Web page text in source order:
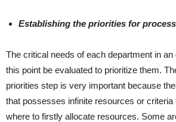
Establishing the priorities for
The critical needs of each department in
this point be evaluated to prioritize them.
priorities step is very important because
that possesses infinite resources or criteria
where to firstly allocate resources. Some